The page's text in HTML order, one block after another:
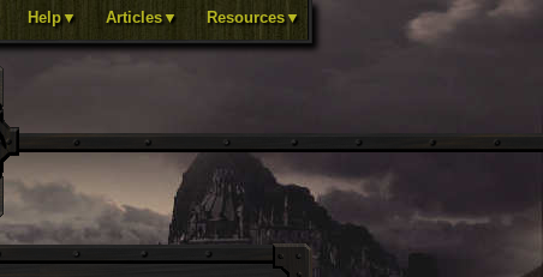
Help▼ Articles▼ Resources▼